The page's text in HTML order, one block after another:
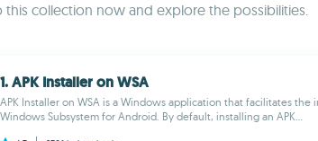
this collection now and explore the possibilities.
1. APK Installer on WSA
APK Installer on WSA is a Windows application that facilitates the
Windows Subsystem for Android. By default, installing an APK...